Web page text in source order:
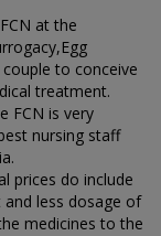
at the
to conceive
treatment.
FCN is very
nursing staff
prices do include
less dosage of
medicines to the